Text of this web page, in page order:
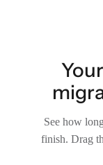
See how
finish. Drag